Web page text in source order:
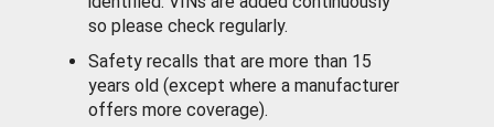
so please check regularly.
Safety recalls that are more than 15
years old (except where a manufacturer
offers more coverage).